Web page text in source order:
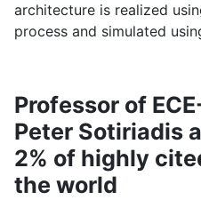
architecture is realized
process and simulated
Professor of
Peter Sotiriadis
2% of highly
the world